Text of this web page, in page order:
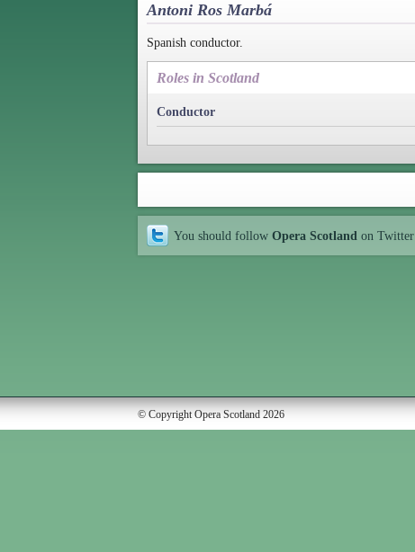
Antoni Ros Marbá
Spanish conductor.
Roles in Scotland
Conductor
You should follow Opera Scotland on Twitter
© Copyright Opera Scotland 2026